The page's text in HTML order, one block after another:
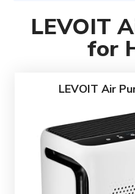
LEVOIT
for
LEVOIT Air